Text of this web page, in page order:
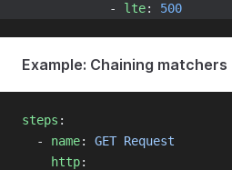
            -
lte: 500
Example: Chaining matchers
steps :
  -
name: GET Request
http: